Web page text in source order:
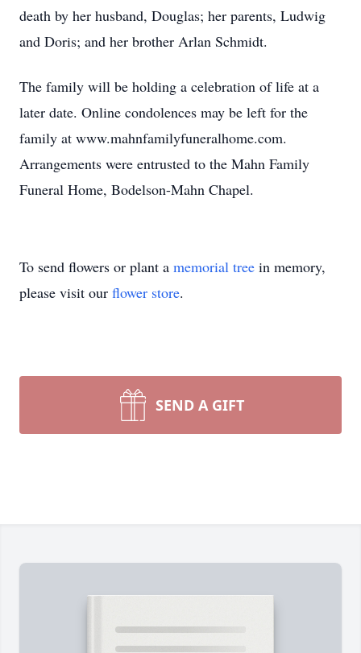
death by her husband, Douglas; her parents, Ludwig
and Doris; and her brother Arlan Schmidt.
The family will be holding a celebration of life at a
later date. Online condolences may be left for the
family at www.mahnfamilyfuneralhome.com.
Arrangements were entrusted to the Mahn Family
Funeral Home, Bodelson-Mahn Chapel.
To send flowers or plant a memorial tree in memory,
please visit our flower store.
SEND A GIFT